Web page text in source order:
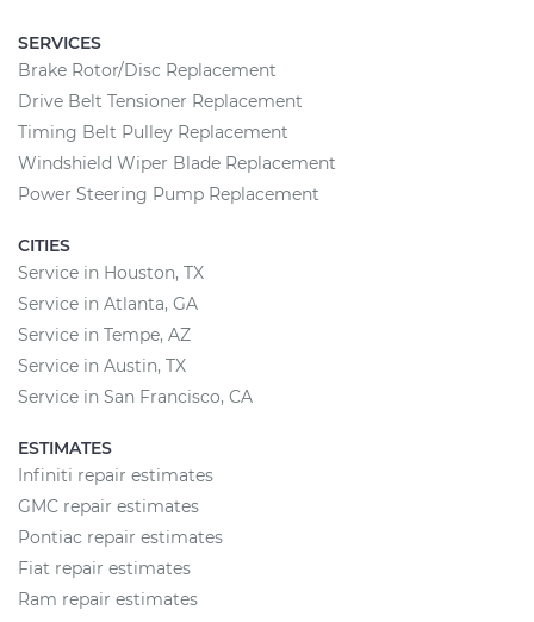
SERVICES
Brake Rotor/Disc Replacement
Drive Belt Tensioner Replacement
Timing Belt Pulley Replacement
Windshield Wiper Blade Replacement
Power Steering Pump Replacement
CITIES
Service in Houston, TX
Service in Atlanta, GA
Service in Tempe, AZ
Service in Austin, TX
Service in San Francisco, CA
ESTIMATES
Infiniti repair estimates
GMC repair estimates
Pontiac repair estimates
Fiat repair estimates
Ram repair estimates